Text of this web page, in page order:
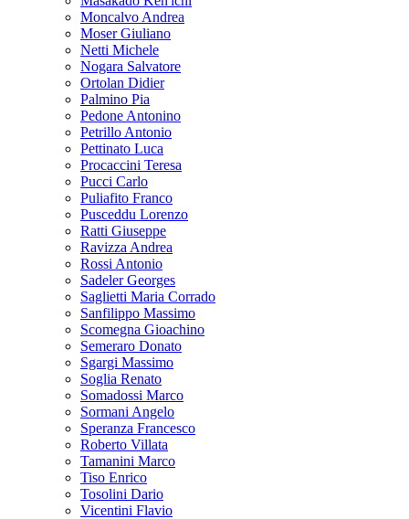
Moncalvo Andrea
Moser Giuliano
Netti Michele
Nogara Salvatore
Ortolan Didier
Palmino Pia
Pedone Antonino
Petrillo Antonio
Pettinato Luca
Procaccini Teresa
Pucci Carlo
Puliafito Franco
Pusceddu Lorenzo
Ratti Giuseppe
Ravizza Andrea
Rossi Antonio
Sadeler Georges
Saglietti Maria Corrado
Sanfilippo Massimo
Scomegna Gioachino
Semeraro Donato
Sgargi Massimo
Soglia Renato
Somadossi Marco
Sormani Angelo
Speranza Francesco
Roberto Villata
Tamanini Marco
Tiso Enrico
Tosolini Dario
Vicentini Flavio